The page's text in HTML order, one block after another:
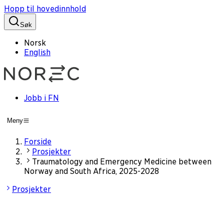
Hopp til hovedinnhold
Søk
Norsk
English
Jobb i FN
Meny
Forside
Prosjekter
Traumatology and Emergency Medicine between
Norway and South Africa, 2025-2028
Prosjekter